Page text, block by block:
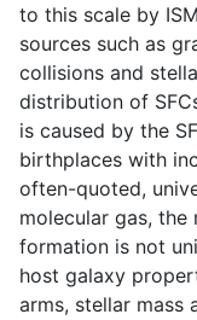
to this scale by
sources such as
collisions and
distribution of
is caused by the
birthplaces with
often-quoted,
molecular gas,
formation is not
host galaxy
arms, stellar mass